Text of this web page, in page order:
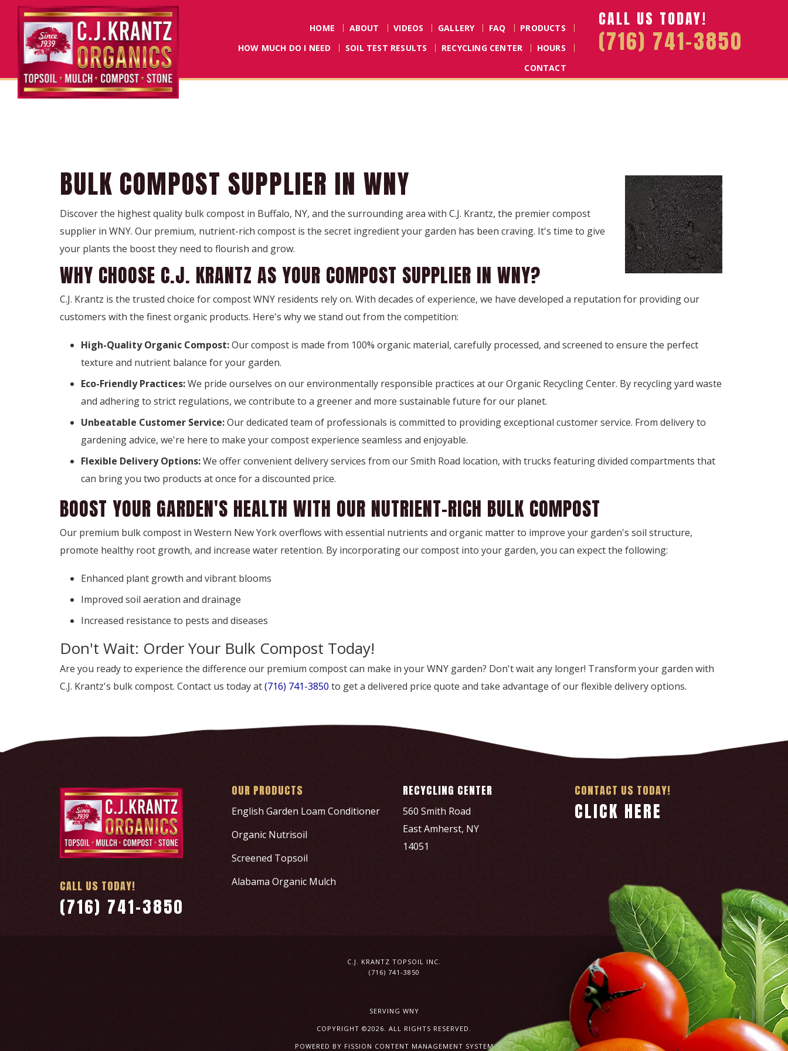
HOME ABOUT VIDEOS GALLERY FAQ
PRODUCTS
HOW MUCH DO I NEED
SOIL TEST RESULTS RECYCLING CENTER
HOURS
CONTACT
CALL US TODAY!
(716) 741-3850
BULK COMPOST SUPPLIER IN WNY
Discover the highest quality bulk compost in Buffalo, NY, and the surrounding area with C.J. Krantz, the premier compost
supplier in WNY. Our premium, nutrient-rich compost is the secret ingredient your garden has been craving. It's time to give
your plants the boost they need to flourish and grow.
WHY CHOOSE C.J. KRANTZ AS YOUR COMPOST SUPPLIER IN WNY?
C.J. Krantz is the trusted choice for compost WNY residents rely on. With decades of experience, we have developed a reputation for providing our
customers with the finest organic products. Here's why we stand out from the competition:
High-Quality Organic Compost:Our compost is made from 100% organic material, carefully processed, and screened to ensure the perfect
texture and nutrient balance for your garden.
Eco-Friendly Practices:We pride ourselves on our environmentally responsible practices at our Organic Recycling Center. By recycling yard waste
and adhering to strict regulations, we contribute to a greener and more sustainable future for our planet.
Unbeatable Customer Service:Our dedicated team of professionals is committed to providing exceptional customer service. From delivery to
gardening advice, we're here to make your compost experience seamless and enjoyable.
Flexible Delivery Options:We offer convenient delivery services from our Smith Road location, with trucks featuring divided compartments that
can bring you two products at once for a discounted price.
BOOST YOUR GARDEN'S HEALTH WITH OUR NUTRIENT-RICH BULK COMPOST
Our premium bulk compost in Western New York overflows with essential nutrients and organic matter to improve your garden's soil structure,
promote healthy root growth, and increase water retention. By incorporating our compost into your garden, you can expect the following:
Enhanced plant growth and vibrant blooms
Improved soil aeration and drainage
Increased resistance to pests and diseases
Don't Wait: Order Your Bulk Compost Today!
Are you ready to experience the difference our premium compost can make in your WNY garden? Don't wait any longer! Transform your garden with
C.J. Krantz's bulk compost. Contact us today at(716) 741-3850 to get a delivered price quote and take advantage of our flexible delivery options.
CALL US TODAY!
(716) 741-3850
OUR PRODUCTS
English Garden Loam Conditioner
Organic Nutrisoil
Screened Topsoil
Alabama Organic Mulch
RECYCLING CENTER
560 Smith Road
East Amherst, NY
14051
CONTACT US TODAY!
CLICK HERE
C.J. KRANTZ TOPSOIL INC.
(716) 741-3850
SERVING WNY
COPYRIGHT ©2026. ALL RIGHTS RESERVED.
POWERED BY FISSION CONTENT MANAGEMENT SYSTEM